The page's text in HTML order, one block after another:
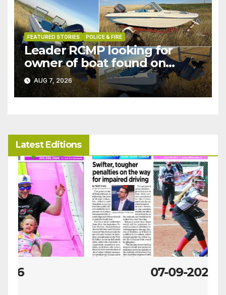
FEATURED STORIES POLICE & FIRE
Leader RCMP looking for
owner of boat found on
patrol
AUG 7, 2026
Latest Editions